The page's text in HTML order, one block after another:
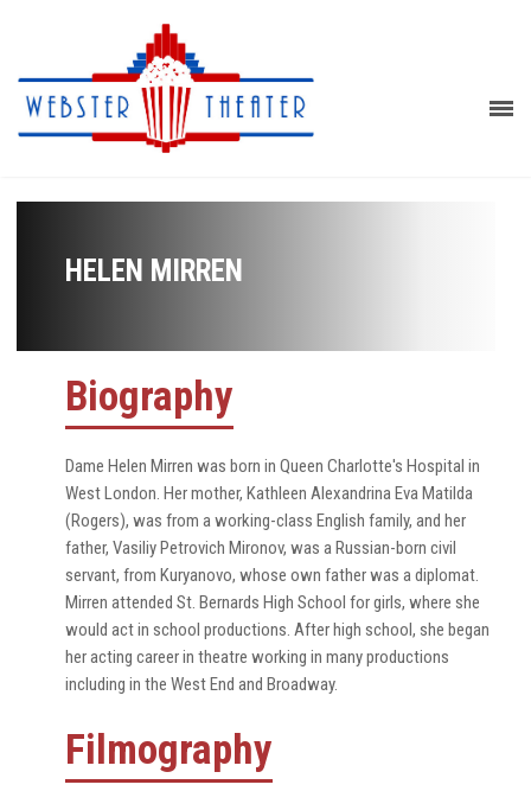
HELEN MIRREN
Biography
Dame Helen Mirren was born in Queen Charlotte's Hospital in
West London. Her mother, Kathleen Alexandrina Eva Matilda
(Rogers), was from a working-class English family, and her
father, Vasiliy Petrovich Mironov, was a Russian-born civil
servant, from Kuryanovo, whose own father was a diplomat.
Mirren attended St. Bernards High School for girls, where she
would act in school productions. After high school, she began
her acting career in theatre working in many productions
including in the West End and Broadway.
Filmography